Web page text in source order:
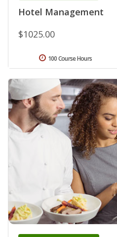
Hotel Management
$1025.00
100 Course Hours